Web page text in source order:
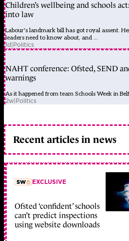
Children’s wellbeing and schools
into law
Labour's landmark bill has got royal assent.
leaders need to know about, and ...
1d|Politics
NAHT conference: Ofsted, SEND
warnings
As it happened from team Schools Week in
2w|Politics
Recent articles in news
member early access
EXCLUSIVE
Ofsted ‘confident’ schools
can’t predict inspections
using website downloads